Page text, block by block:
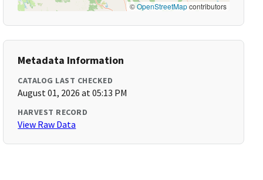
©OpenStreetMapcontributors
Metadata Information
CATALOG LAST CHECKED
August 01, 2026 at 05:13 PM
HARVEST RECORD
View Raw Data